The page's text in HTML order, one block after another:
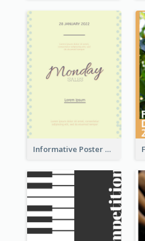
Informative Poster Of Monday Sale In Bright Colour Tone